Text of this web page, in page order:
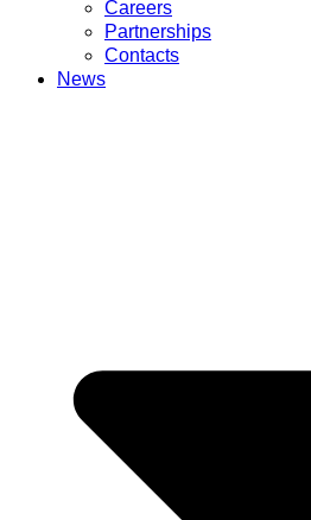
Careers
Partnerships
Contacts
News